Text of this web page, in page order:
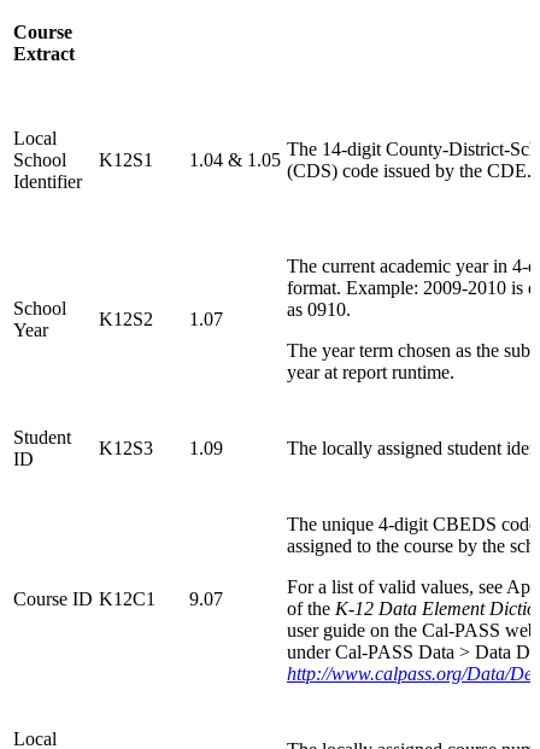
Course
Extract
Local
School
Identifier
K12S1 1.04 & 1.05
The 14-digit County-District-
(CDS) code issued by the CDE.
School
Year
K12S2 1.07
The current academic year in 4-
format. Example: 2009-2010 is
as 0910.
The year term chosen as the
year at report runtime.
Student
ID
K12S3 1.09 The locally assigned student
Course ID K12C1 9.07
The unique 4-digit CBEDS code
assigned to the course by the
For a list of valid values, see
of the K-12 Data Element
user guide on the Cal-PASS
under Cal-PASS Data > Data
http://www.calpass.org/Data/
Local